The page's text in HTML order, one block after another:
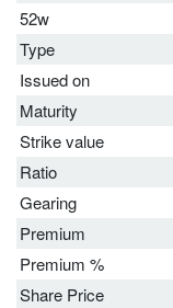
52w
Type
Issued on
Maturity
Strike value
Ratio
Gearing
Premium
Premium %
Share Price